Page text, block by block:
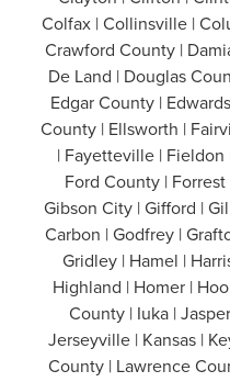
Colfax | Collinsville |
Crawford County |
De Land | Douglas
Edgar County |
County | Ellsworth |
| Fayetteville | Fieldon
Ford County |
Gibson City | Gifford |
Carbon | Godfrey |
Gridley | Hamel |
Highland | Homer |
County | Iuka |
Jerseyville | Kansas |
County | Lawrence